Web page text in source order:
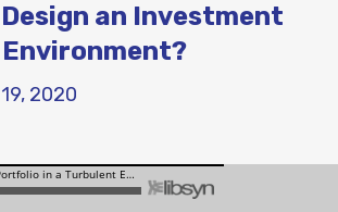
an Investment
2020